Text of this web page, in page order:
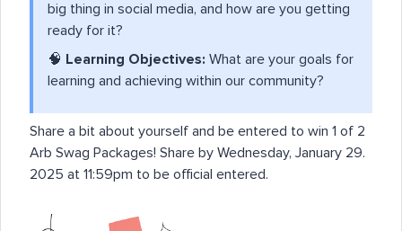
big thing in social media, and how are you getting
ready for it?
🧠 Learning Objectives: What are your goals for
learning and achieving within our community?
Share a bit about yourself and be entered to win 1 of 2
Arb Swag Packages! Share by Wednesday, January 29.
2025 at 11:59pm to be official entered.